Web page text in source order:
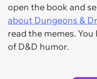
open the book and
about Dungeons &
read the memes.
of D&D humor.